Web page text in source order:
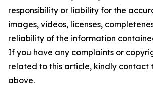
responsibility or liability for the
images, videos, licenses,
reliability of the information
If you have any complaints or
related to this article, kindly contact
above.